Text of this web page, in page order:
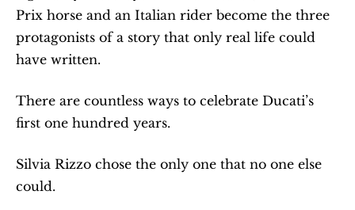
Prix horse and an Italian rider become the three
protagonists of a story that only real life could
have written.
There are countless ways to celebrate Ducati’s
first one hundred years.
Silvia Rizzo chose the only one that no one else
could.